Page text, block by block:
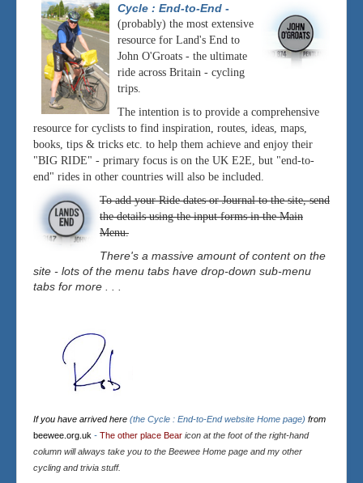
Cycle : End-to-End -
(probably) the most extensive
resource for Land's End to
John O'Groats - the ultimate
ride across Britain - cycling
trips.
The intention is to provide a comprehensive
resource for cyclists to find inspiration, routes, ideas, maps,
books, tips & tricks etc. to help them achieve and enjoy their
"BIG RIDE" - primary focus is on the UK E2E, but "end-to-
end" rides in other countries will also be included.
To add your Ride dates or Journal to the site, send
the details using the input forms in the Main
Menu.
There's a massive amount of content on the
site - lots of the menu tabs have drop-down sub-menu
tabs for more . . .
If you have arrived here (the Cycle : End-to-End website Home page) from
beewee.org.uk - The other place Bear icon at the foot of the right-hand
column will always take you to the Beewee Home page and my other
cycling and trivia stuff.